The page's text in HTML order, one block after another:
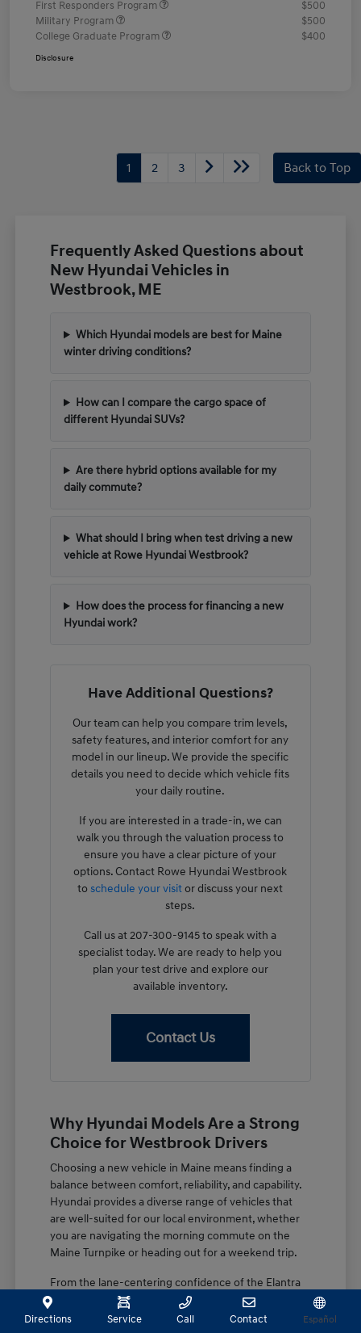
First Responders Program
$500
Military Program
$500
College Graduate Program
$400
Disclosure
1 2 3 Back to Top
Frequently Asked Questions about
New Hyundai Vehicles in
Westbrook, ME
Which Hyundai models are best for Maine
winter driving conditions?
How can I compare the cargo space of
different Hyundai SUVs?
Are there hybrid options available for my
daily commute?
What should I bring when test driving a new
vehicle at Rowe Hyundai Westbrook?
How does the process for financing a new
Hyundai work?
Have Additional Questions?
Our team can help you compare trim levels,
safety features, and interior comfort for any
model in our lineup. We provide the specific
details you need to decide which vehicle fits
your daily routine.
If you are interested in a trade-in, we can
walk you through the valuation process to
ensure you have a clear picture of your
options. Contact Rowe Hyundai Westbrook
toschedule your visitor discuss your next
steps.
Call us at 207-300-9145 to speak with a
specialist today. We are ready to help you
plan your test drive and explore our
available inventory.
Contact Us
Why Hyundai Models Are a Strong
Choice for Westbrook Drivers
Choosing a new vehicle in Maine means finding a
balance between comfort, reliability, and capability.
Hyundai provides a diverse range of vehicles that
are well-suited for our local environment, whether
you are navigating the morning commute on the
Maine Turnpike or heading out for a weekend trip.
From the lane-centering confidence of the Elantra
to the spacious, family-focused design of the
Palisade, these vehicles are built with features that
Directions Service Call Contact Español